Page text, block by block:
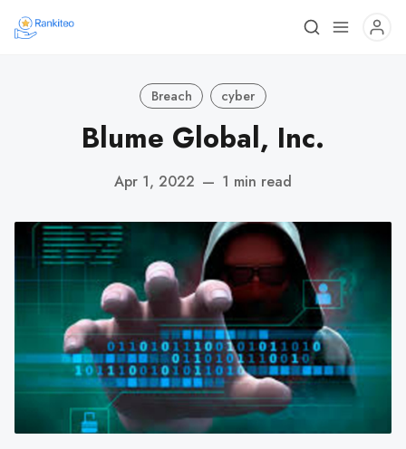
Breach cyber
Blume Global, Inc.
Apr 1, 2022 — 1 min read